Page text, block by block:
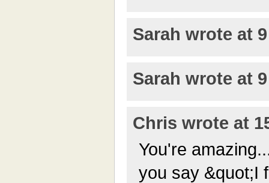
Sarah wrote at
Sarah wrote at
Chris wrote at
You're
you say &quot;I